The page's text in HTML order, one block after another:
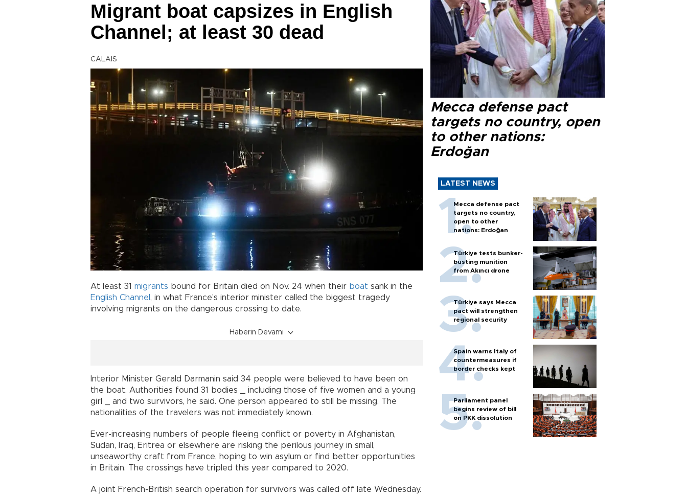
Migrant boat capsizes in English
Channel; at least 30 dead
CALAIS
At least 31 migrants bound for Britain died on Nov. 24 when their boat sank in the
English Channel , in what France’s interior minister called the biggest tragedy
involving migrants on the dangerous crossing to date.
Haberin Devamı
Interior Minister Gerald Darmanin said 34 people were believed to have been on
the boat. Authorities found 31 bodies _ including those of five women and a young
girl _ and two survivors, he said. One person appeared to still be missing. The
nationalities of the travelers was not immediately known.
Ever-increasing numbers of people fleeing conflict or poverty in Afghanistan,
Sudan, Iraq, Eritrea or elsewhere are risking the perilous journey in small,
unseaworthy craft from France, hoping to win asylum or find better opportunities
in Britain. The crossings have tripled this year compared to 2020.
A joint French-British search operation for survivors was called off late Wednesday.
Mecca defense pact
targets no country, open
to other nations:
Erdoğan
LATEST NEWS
Mecca defense pact
targets no country,
open to other
nations: Erdoğan
Türkiye tests bunker-
busting munition
from Akıncı drone
Türkiye says Mecca
pact will strengthen
regional security
Spain warns Italy of
countermeasures if
border checks kept
Parliament panel
begins review of bill
on PKK dissolution